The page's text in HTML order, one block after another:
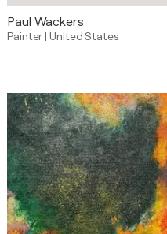
Paul Wackers
Painter|United States